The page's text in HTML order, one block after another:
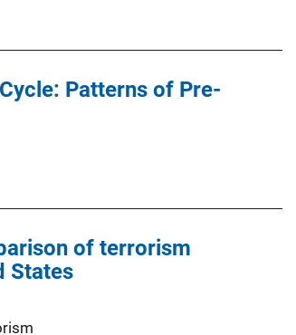
Patterns of Pre‐
of terrorism
States